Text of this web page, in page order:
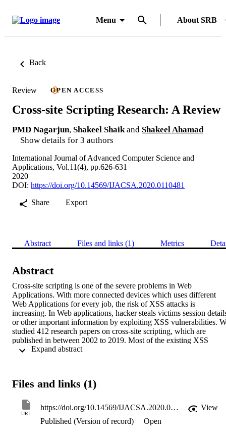
Menu About SRB
Back
Review OPEN ACCESS
Cross-site Scripting Research: A Review
PMD Nagarjun, Shakeel Shaik and Shakeel Ahamad
Show details for 3 authors
International Journal of Advanced Computer Science and
Applications, Vol.11(4), pp.626-631
2020
DOI: https://doi.org/10.14569/IJACSA.2020.0110481
Share
Export
Abstract Files and links (1) Metrics
Abstract
Cross-site scripting is one of the severe problems in Web
Applications. With more connected devices which uses different
Web Applications for every job, the risk of XSS attacks is
increasing. In Web applications, hacker steals victims session
or other important information by exploiting XSS vulnerabilities.
studied 412 research papers on cross-site scripting, which are
published in between 2002 to 2019. Most of the existing XSS
prevention methods are Dynamic analysis, Static analysis, Proxy
trends in XSS attacks.
Files and links (1)
URL
https://doi.org/10.14569/IJACSA.2020.0110481
View
Published (Version of record)
Open